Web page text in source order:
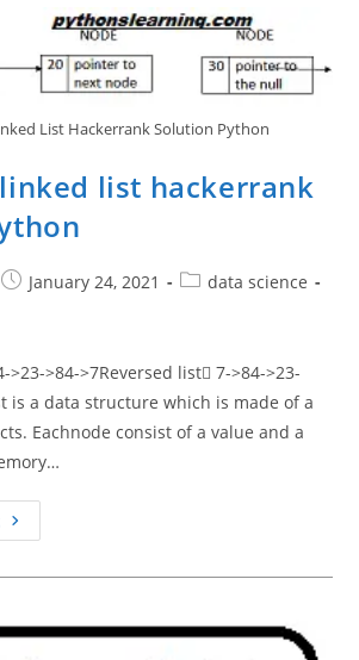
Factors
Number
Python
List Hackerrank Solution Python
list hackerrank
PostJanuary 24, 2021
Postdata science
>23->84->7Reversed list 7->84->23-
is a data structure which is made of a
Eachnode consist of a value and a
Reverse
A
Python